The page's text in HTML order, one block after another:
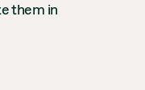
them in